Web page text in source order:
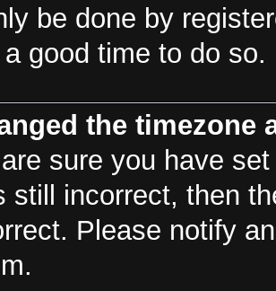
be done by
good time to do so.
the
sure you have
still incorrect, then
Please notify